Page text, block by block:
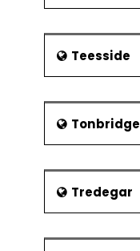
Teesside
Tonbridge
Tredegar